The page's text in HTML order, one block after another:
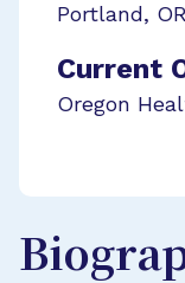
Portland, OR
Current
Oregon